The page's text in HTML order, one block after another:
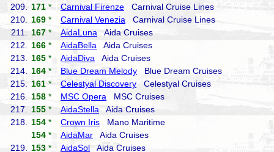
209.
171 * Carnival Firenze Carnival Cruise Lines
210.
169 * Carnival Venezia Carnival Cruise Lines
211.
167 * AidaLuna Aida Cruises
212.
166 * AidaBella Aida Cruises
213.
165 * AidaDiva Aida Cruises
214.
164 * Blue Dream Melody Blue Dream Cruises
215.
161 * Celestyal Discovery Celestyal Cruises
216.
158 * MSC Opera MSC Cruises
217.
155 * AidaStella Aida Cruises
218.
154 * Crown Iris Mano Maritime
154 * AidaMar Aida Cruises
219.
153 * AidaSol Aida Cruises